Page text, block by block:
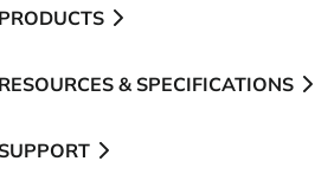
& SPECIFICATIONS